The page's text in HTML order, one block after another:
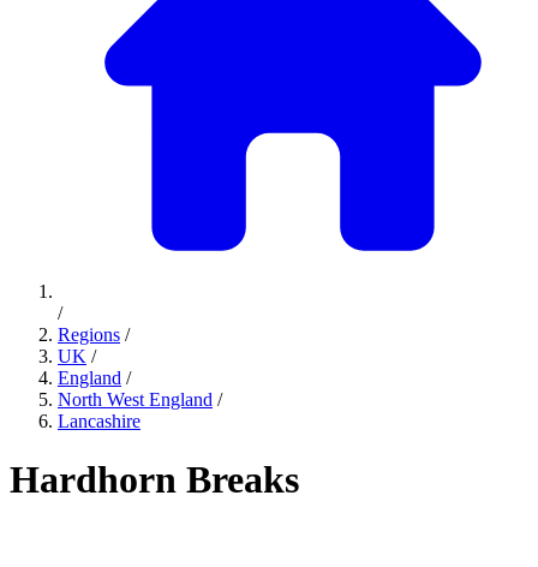
/
Regions /
UK /
England /
North West England /
Lancashire
Hardhorn Breaks